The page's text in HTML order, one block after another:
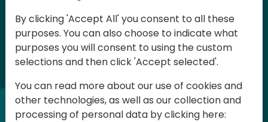
Days of Knowledge is a Directions for
Partners event focused on educating
consultants and developers, sharing
knowledge, and upgrading Business
customer solutions. Training and
acquiring knowledge are the magic
By clicking 'Accept All' you consent to all these
purposes. You can also choose to indicate what
purposes you will consent to using the custom
selections and then click 'Accept selected'.
You can read more about our use of cookies and
other technologies, as well as our collection and
processing of personal data by clicking here: